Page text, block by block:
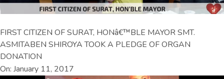
FIRST CITIZEN OF SURAT, HONâ€™BLE MAYOR SMT.
ASMITABEN SHIROYA TOOK A PLEDGE OF ORGAN
DONATION
On: January 11, 2017